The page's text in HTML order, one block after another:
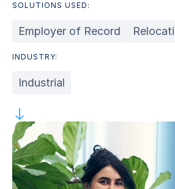
SOLUTIONS USED:
Employer of Record
INDUSTRY:
Industrial